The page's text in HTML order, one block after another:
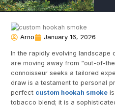
Arno January 16, 2026
In the rapidly evolving landscape
are moving away from “out-of-
connoisseur seeks a tailored
draw is a testament to personal
perfect custom hookah smoke
tobacco blend; it is a